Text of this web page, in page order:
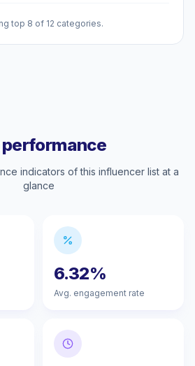
top 8 of 12 categories.
performance
indicators of this influencer list at a
glance
6.32%
Avg. engagement rate